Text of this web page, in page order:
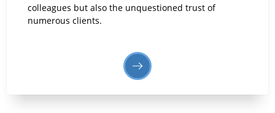
colleagues but also the unquestioned trust of
numerous clients.